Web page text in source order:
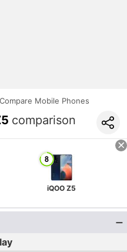
Compare Mobile Phones
comparison
iQOO Z5